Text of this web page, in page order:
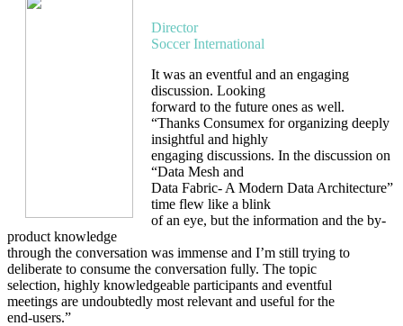
Director
Soccer International
It was an eventful and an engaging
discussion. Looking
forward to the future ones as well.
“Thanks Consumex for organizing deeply
insightful and highly
engaging discussions. In the discussion on
“Data Mesh and
Data Fabric- A Modern Data Architecture”
time flew like a blink
of an eye, but the information and the by-
product knowledge
through the conversation was immense and I’m still trying to
deliberate to consume the conversation fully. The topic
selection, highly knowledgeable participants and eventful
meetings are undoubtedly most relevant and useful for the
end-users.”